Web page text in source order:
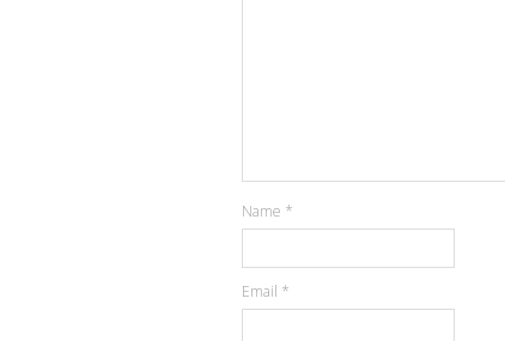
Name *
Email *